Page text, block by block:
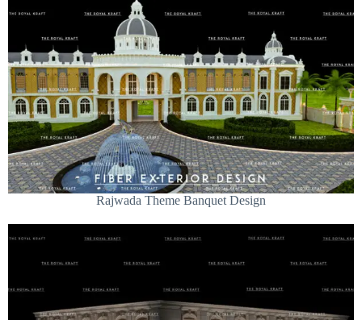
Rajwada Theme Banquet Design